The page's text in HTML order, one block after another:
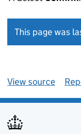
This page was
View source